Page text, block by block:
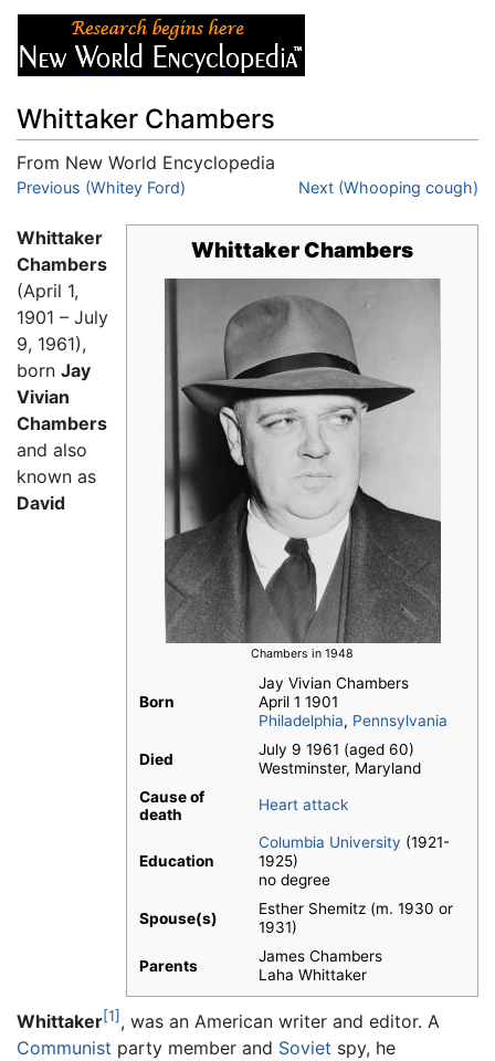
Whittaker Chambers
From New World Encyclopedia
Jump to:navigation,
Previous (Whitey Ford) Next (Whooping cough)
Whittaker Chambers
Chambers in 1948
Born
Jay Vivian Chambers
April 1 1901
Philadelphia, Pennsylvania
Died
July 9 1961 (aged 60)
Westminster, Maryland
Cause of
death
Heart attack
Education
Columbia University (1921-
1925)
no degree
Spouse(s)
Esther Shemitz (m. 1930 or
1931)
Parents
James Chambers
Laha Whittaker
Whittaker
Chambers
(April 1,
1901 – July
9, 1961),
born Jay
Vivian
Chambers
and also
known as
David
Whittaker[1] , was an American writer and editor. A
Communist party member and Soviet spy, he